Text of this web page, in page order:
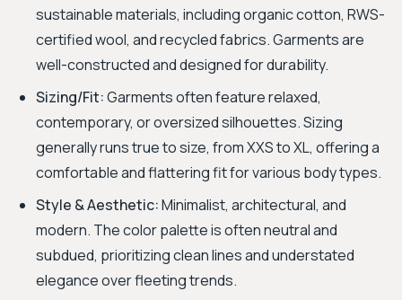
sustainable materials, including organic cotton, RWS-
certified wool, and recycled fabrics. Garments are
well-constructed and designed for durability.
Sizing/Fit:Garments often feature relaxed,
contemporary, or oversized silhouettes. Sizing
generally runs true to size, from XXS to XL, offering a
comfortable and flattering fit for various body types.
Style & Aesthetic:Minimalist, architectural, and
modern. The color palette is often neutral and
subdued, prioritizing clean lines and understated
elegance over fleeting trends.